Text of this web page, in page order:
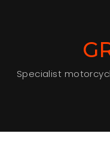
Specialist